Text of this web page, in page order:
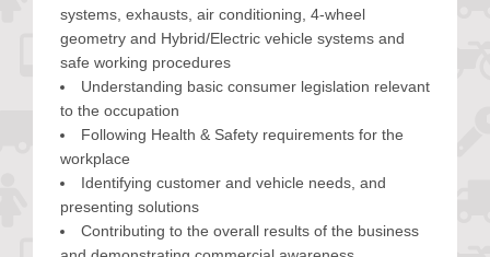
systems, exhausts, air conditioning, 4-wheel
geometry and Hybrid/Electric vehicle systems and
safe working procedures
Understanding basic consumer legislation relevant
to the occupation
Following Health & Safety requirements for the
workplace
Identifying customer and vehicle needs, and
presenting solutions
Contributing to the overall results of the business